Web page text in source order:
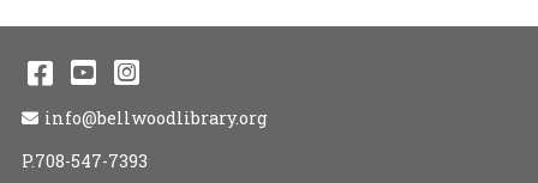
Facebook
YouTube
Instagram
Email Address
info@bellwoodlibrary.org
P.708-547-7393